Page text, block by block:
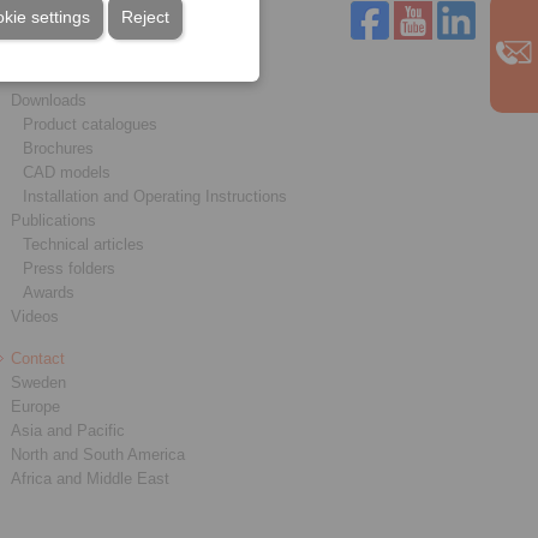
Reject
settings
Downloads
Product catalogues
Brochures
CAD models
Installation and Operating Instructions
Publications
Technical articles
Press folders
Awards
Videos
Contact
Sweden
Europe
Asia and Pacific
North and South America
Africa and Middle East